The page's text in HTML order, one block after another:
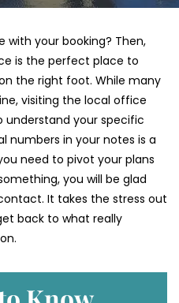
with your booking? Then,
is the perfect place to
the right foot. While many
visiting the local office
understand your specific
numbers in your notes is a
need to pivot your plans
you will be glad
It takes the stress out
back to what really